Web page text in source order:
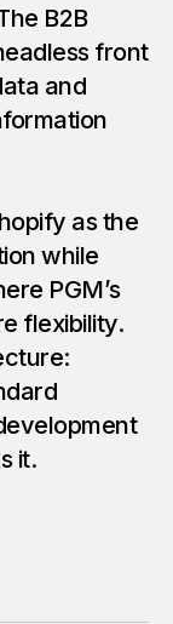
B2B
front
and
as the
while
PGM’s
flexibility.
it.